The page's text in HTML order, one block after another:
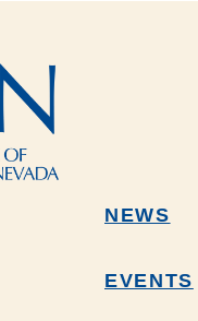
NEWS
EVENTS